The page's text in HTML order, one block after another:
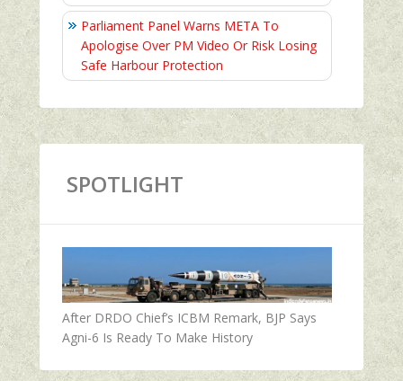
Parliament Panel Warns META To
Apologise Over PM Video Or Risk Losing
Safe Harbour Protection
SPOTLIGHT
After DRDO Chief’s ICBM Remark, BJP Says
Agni-6 Is Ready To Make History